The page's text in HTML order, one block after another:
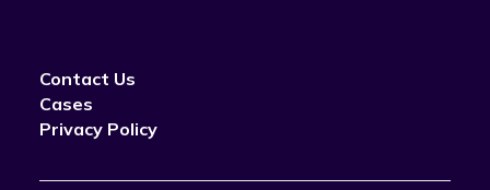
Contact Us
Cases
Privacy Policy